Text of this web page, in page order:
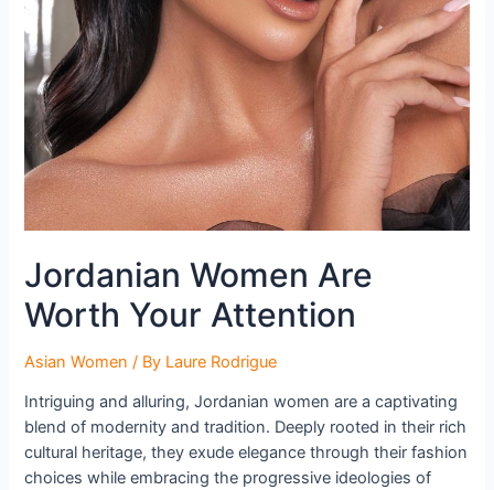
Jordanian Women Are
Worth Your Attention
Asian Women / By Laure Rodrigue
Intriguing and alluring, Jordanian women are a captivating
blend of modernity and tradition. Deeply rooted in their rich
cultural heritage, they exude elegance through their fashion
choices while embracing the progressive ideologies of